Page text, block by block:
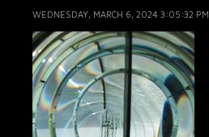
WEDNESDAY, MARCH 6, 2024 3:05:32 PM